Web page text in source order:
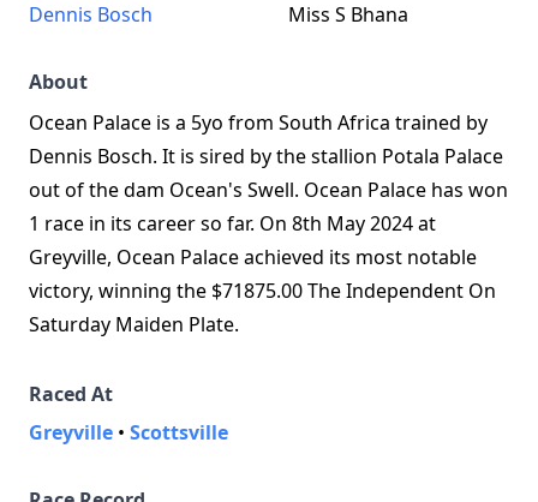
Dennis Bosch
Miss S Bhana
About
Ocean Palace is a 5yo from South Africa trained by
Dennis Bosch. It is sired by the stallion Potala Palace
out of the dam Ocean's Swell. Ocean Palace has won
1 race in its career so far. On 8th May 2024 at
Greyville, Ocean Palace achieved its most notable
victory, winning the $71875.00 The Independent On
Saturday Maiden Plate.
Raced At
Greyville • Scottsville